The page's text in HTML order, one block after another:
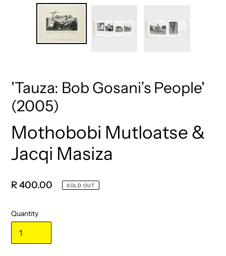
'Tauza: Bob Gosani’s People'
(2005)
Vendor
Mothobobi Mutloatse &
Jacqi Masiza
Regular
R 400.00 SOLD OUT
Quantity